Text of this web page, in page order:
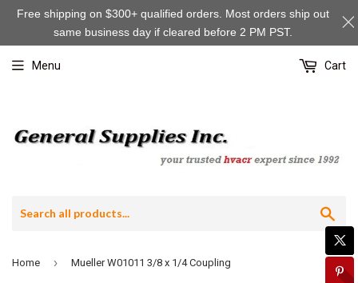
Menu Cart
Home › Mueller W01011 3/8 x 1/4 Coupling
Free shipping on $300+ qualified orders. Most orders ship out
same business day if cleared before 2 PM PST.